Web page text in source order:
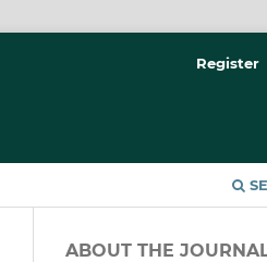
Register
ABOUT THE